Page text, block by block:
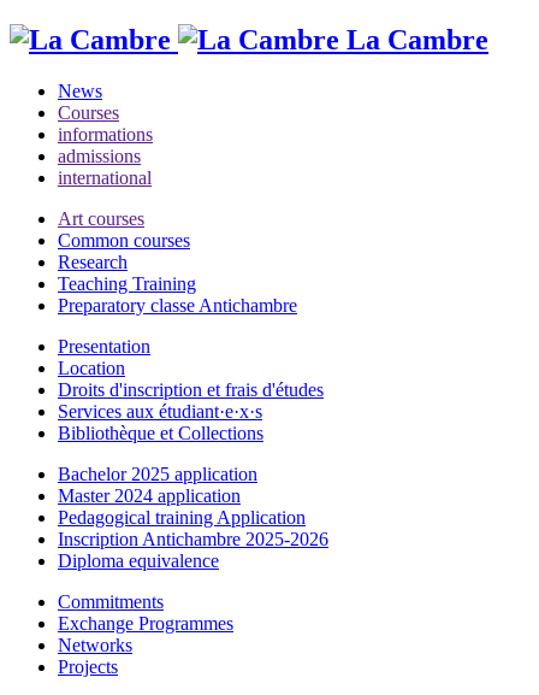
La Cambre
News
Courses
informations
admissions
international
Art courses
Common courses
Research
Teaching Training
Preparatory classe Antichambre
Presentation
Location
Droits d'inscription et frais d'études
Services aux étudiant·e·x·s
Bibliothèque et Collections
Bachelor 2025 application
Master 2024 application
Pedagogical training Application
Inscription Antichambre 2025-2026
Diploma equivalence
Commitments
Exchange Programmes
Networks
Projects